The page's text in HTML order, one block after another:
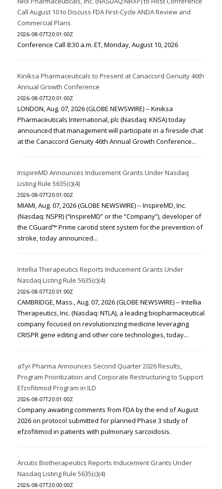
Call August 10 to Discuss FDA First-Cycle ANDA Review and
Commercial Plans
2026-08-07T20:01:00Z
Conference Call 8:30 a.m. ET, Monday, August 10, 2026
Kiniksa Pharmaceuticals to Present at Canaccord Genuity 46th
Annual Growth Conference
2026-08-07T20:01:00Z
LONDON, Aug. 07, 2026 (GLOBE NEWSWIRE) -- Kiniksa
Pharmaceuticals International, plc (Nasdaq: KNSA) today
announced that management will participate in a fireside chat
at the Canaccord Genuity 46th Annual Growth Conference...
InspireMD Announces Inducement Grants Under Nasdaq
Listing Rule 5635(c)(4)
2026-08-07T20:01:00Z
MIAMI, Aug. 07, 2026 (GLOBE NEWSWIRE) -- InspireMD, Inc.
(Nasdaq: NSPR) (“InspireMD” or the “Company”), developer of
the CGuard™ Prime carotid stent system for the prevention of
stroke, today announced...
Intellia Therapeutics Reports Inducement Grants Under
Nasdaq Listing Rule 5635(c)(4)
2026-08-07T20:01:00Z
CAMBRIDGE, Mass., Aug. 07, 2026 (GLOBE NEWSWIRE) -- Intellia
Therapeutics, Inc. (Nasdaq: NTLA), a leading biopharmaceutical
company focused on revolutionizing medicine leveraging
CRISPR gene editing and other core technologies, today...
aTyr Pharma Announces Second Quarter 2026 Results,
Program Prioritization and Corporate Restructuring to Support
Efzofitimod Program in ILD
2026-08-07T20:01:00Z
Company awaiting comments from FDA by the end of August
2026 on protocol submitted for planned Phase 3 study of
efzofitimod in patients with pulmonary sarcoidosis.
Arcutis Biotherapeutics Reports Inducement Grants Under
Nasdaq Listing Rule 5635(c)(4)
2026-08-07T20:00:00Z